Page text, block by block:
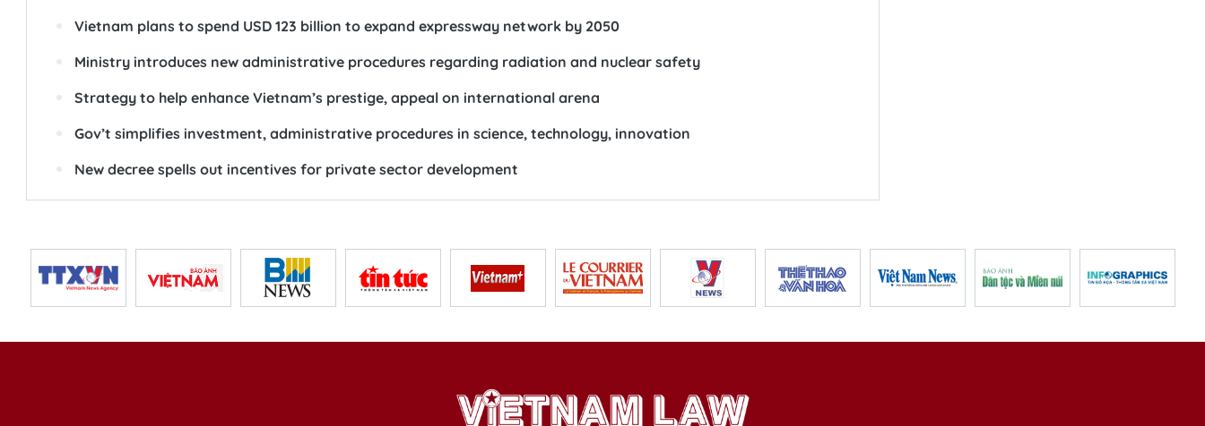
Vietnam plans to spend USD 123 billion to expand expressway network by 2050
Ministry introduces new administrative procedures regarding radiation and nuclear safety
Strategy to help enhance Vietnam’s prestige, appeal on international arena
Gov’t simplifies investment, administrative procedures in science, technology, innovation
New decree spells out incentives for private sector development